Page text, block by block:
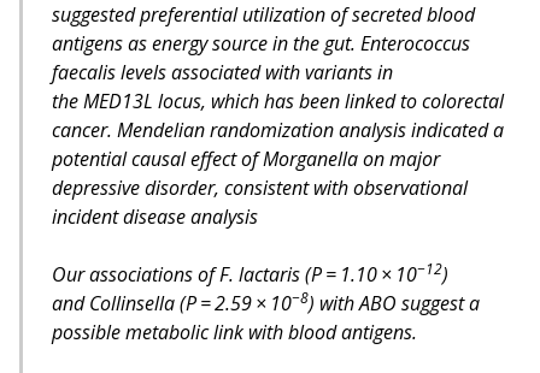
suggested preferential utilization of secreted blood
antigens as energy source in the gut. Enterococcus
faecalislevels associated with variants in
theMED13L locus, which has been linked to colorectal
cancer. Mendelian randomization analysis indicated a
potential causal effect ofMorganellaon major
depressive disorder, consistent with observational
incident disease analysis
Our associations ofF. lactaris(P= 1.10 × 10−12)
andCollinsella(P= 2.59 × 10−8) withABO suggest a
possible metabolic link with blood antigens.